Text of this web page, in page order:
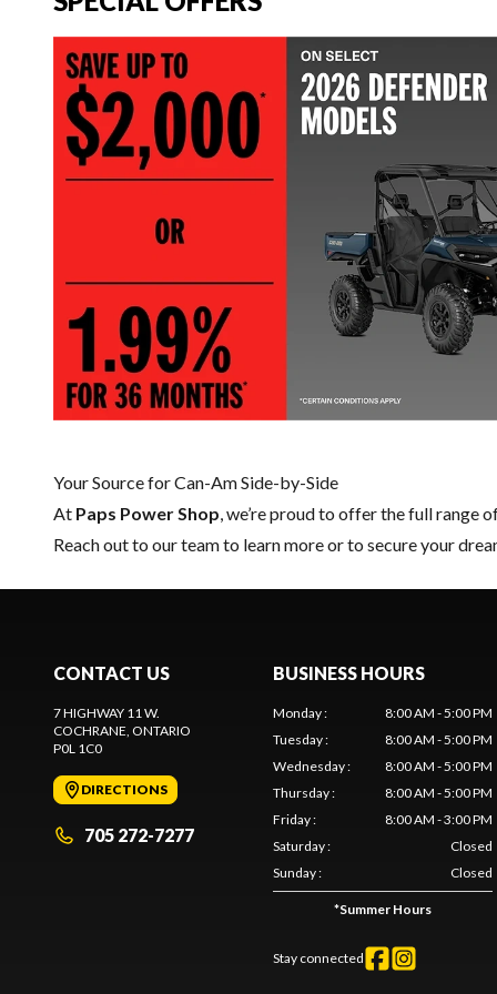
Your Source for Can-Am Side-by-Side
At Paps Power Shop, we’re proud to offer the full range
Reach out to our teamto learn more or to secure your
CONTACT US
7 HIGHWAY 11 W.
COCHRANE, ONTARIO
P0L 1C0
DIRECTIONS
705 272-7277
BUSINESS HOURS
Monday:
8:00 AM - 5:00 PM
Tuesday:
8:00 AM - 5:00 PM
Wednesday:
8:00 AM - 5:00 PM
Thursday:
8:00 AM - 5:00 PM
Friday:
8:00 AM - 3:00 PM
Saturday:
Closed
Sunday: Closed
*Summer Hours
Stay connected